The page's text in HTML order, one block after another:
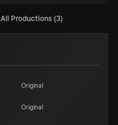
All Productions (3)
Original
Original